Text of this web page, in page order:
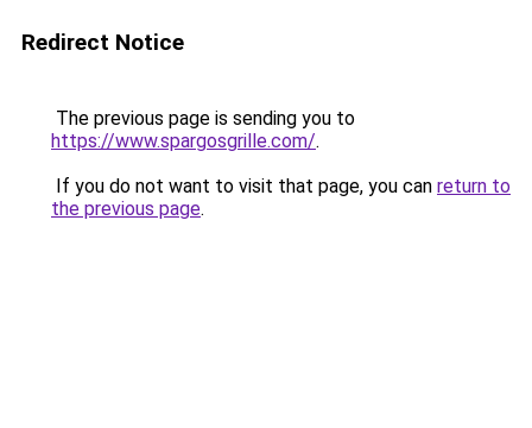
Redirect Notice
The previous page is sending you to
https://www.spargosgrille.com/.
If you do not want to visit that page, you can return to
the previous page.